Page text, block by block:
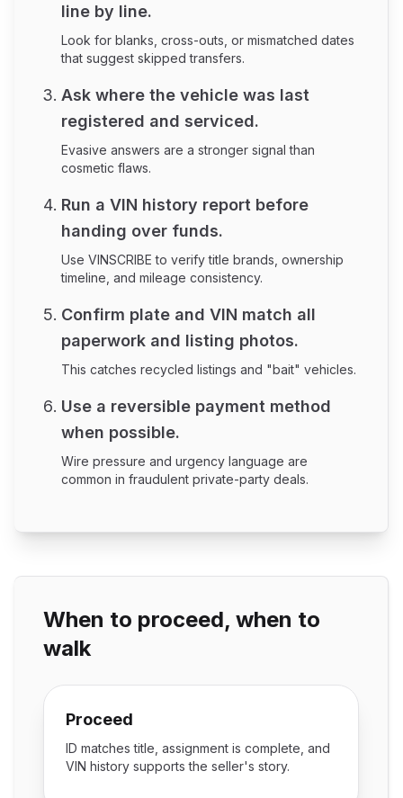
line by line.
Look for blanks, cross-outs, or mismatched dates
that suggest skipped transfers.
Ask where the vehicle was last
registered and serviced.
Evasive answers are a stronger signal than
cosmetic flaws.
Run a VIN history report before
handing over funds.
Use VINSCRIBE to verify title brands, ownership
timeline, and mileage consistency.
Confirm plate and VIN match all
paperwork and listing photos.
This catches recycled listings and "bait" vehicles.
Use a reversible payment method
when possible.
Wire pressure and urgency language are
common in fraudulent private-party deals.
When to proceed, when to
walk
Proceed
ID matches title, assignment is complete, and
VIN history supports the seller's story.